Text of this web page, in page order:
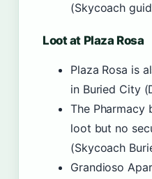
(Skycoach
Loot at Plaza Rosa
Plaza Rosa is
in Buried City
The Pharmacy
loot but no
(Skycoach
Grandioso